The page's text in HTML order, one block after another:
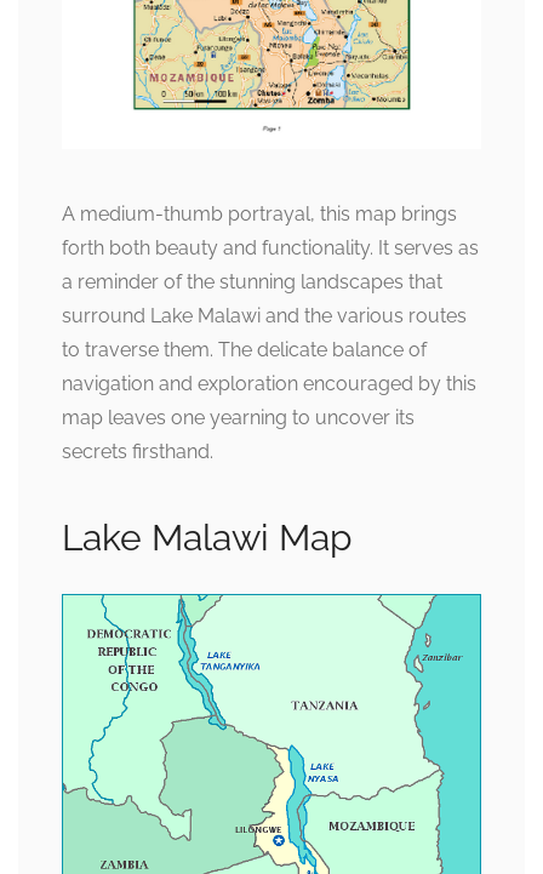
A medium-thumb portrayal, this map brings
forth both beauty and functionality. It serves as
a reminder of the stunning landscapes that
surround Lake Malawi and the various routes
to traverse them. The delicate balance of
navigation and exploration encouraged by this
map leaves one yearning to uncover its
secrets firsthand.
Lake Malawi Map